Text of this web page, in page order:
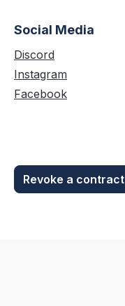
Social Media
Discord
Instagram
Facebook
Revoke a contract